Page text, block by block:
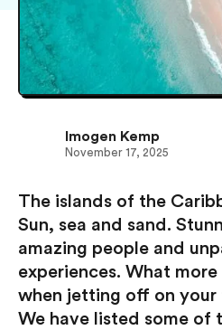
The islands of the
Sun, sea and sand.
amazing people and
experiences. What
when jetting off on
We have listed some of
Imogen Kemp
November 17, 2025